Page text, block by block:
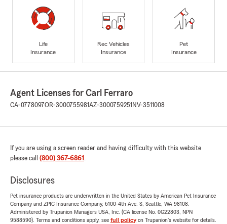
Life
Insurance
Rec Vehicles
Insurance
Pet
Insurance
Agent Licenses for Carl Ferraro
CA-0778097OR-3000755981AZ-3000759251 NV-3511008
If you are using a screen reader and having difficulty with this website
please call (800) 367-6861 .
Disclosures
Pet insurance products are underwritten in the United States by American Pet Insurance
Company and ZPIC Insurance Company, 6100-4th Ave. S, Seattle, WA 98108.
Administered by Trupanion Managers USA, Inc. (CA license No. 0G22803, NPN
9588590). Terms and conditions apply, see full policyon Trupanion's website for details.